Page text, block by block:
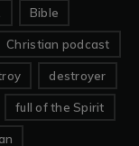
Bible
Christian podcast
destroyer
full of the Spirit